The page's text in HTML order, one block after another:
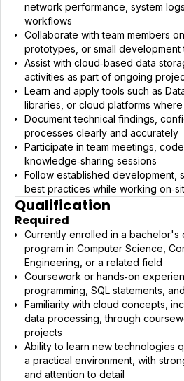
network performance, system
workflows
Collaborate with team members
prototypes, or small development
Assist with cloud‑based data
activities as part of ongoing
Learn and apply tools such as
libraries, or cloud platforms
Document technical findings,
processes clearly and accurately
Participate in team meetings,
knowledge‑sharing sessions
Follow established development,
best practices while working
Qualification
Required
Currently enrolled in a bachelor's
program in Computer Science,
Engineering, or a related field
Coursework or hands‑on
programming, SQL statements,
Familiarity with cloud concepts,
data processing, through
projects
Ability to learn new technologies
a practical environment, with
and attention to detail